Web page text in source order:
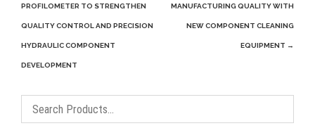
navigation
PROFILOMETER TO STRENGTHEN
QUALITY CONTROL AND PRECISION
HYDRAULIC COMPONENT
DEVELOPMENT
MANUFACTURING QUALITY WITH
NEW COMPONENT CLEANING
EQUIPMENT →